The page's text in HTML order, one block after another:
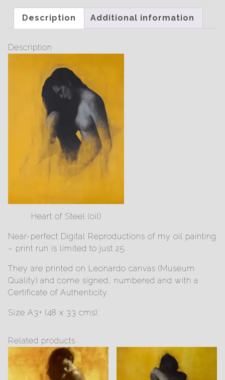
Description Additional information
Description
Heart of Steel (oil)
Near-perfect Digital Reproductions of my oil painting
– print run is limited to just 25.
They are printed on Leonardo canvas (Museum
Quality) and come signed, numbered and with a
Certificate of Authenticity.
Size A3+ (48 x 33 cms).
Related products